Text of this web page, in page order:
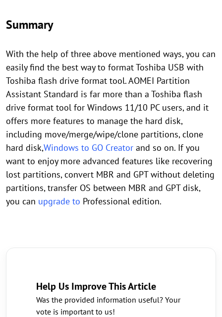
Summary
With the help of three above mentioned ways, you can
easily find the best way to format Toshiba USB with
Toshiba flash drive format tool. AOMEI Partition
Assistant Standard is far more than a Toshiba flash
drive format tool for Windows 11/10 PC users, and it
offers more features to manage the hard disk,
including move/merge/wipe/clone partitions, clone
hard disk,Windows to GO Creator and so on. If you
want to enjoy more advanced features like recovering
lost partitions, convert MBR and GPT without deleting
partitions, transfer OS between MBR and GPT disk,
you can upgrade to Professional edition.
Help Us Improve This Article
Was the provided information useful? Your
vote is important to us!